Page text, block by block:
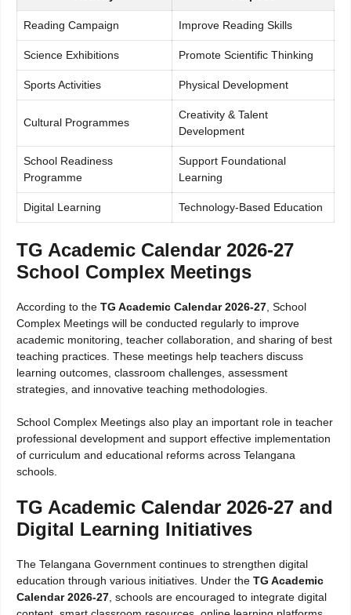
Reading Campaign Improve Reading Skills
Science Exhibitions Promote Scientific Thinking
Sports Activities Physical Development
Cultural Programmes
Creativity & Talent
Development
School Readiness
Programme
Support Foundational
Learning
Digital Learning Technology-Based Education
TG Academic Calendar 2026-27
School Complex Meetings
According to the TG Academic Calendar 2026-27, School
Complex Meetings will be conducted regularly to improve
academic monitoring, teacher collaboration, and sharing of best
teaching practices. These meetings help teachers discuss
learning outcomes, classroom challenges, assessment
strategies, and innovative teaching methodologies.
School Complex Meetings also play an important role in teacher
professional development and support effective implementation
of curriculum and educational reforms across Telangana
schools.
TG Academic Calendar 2026-27 and
Digital Learning Initiatives
The Telangana Government continues to strengthen digital
education through various initiatives. Under the TG Academic
Calendar 2026-27, schools are encouraged to integrate digital